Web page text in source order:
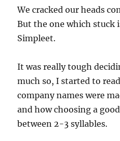
We cracked our heads
But the one which stuck
Simpleet.
It was really tough
much so, I started to
company names were
and how choosing a
between 2-3 syllables.